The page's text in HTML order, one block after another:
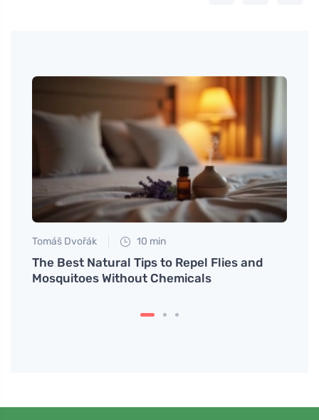
Tomáš Dvořák 10 min
The Best Natural Tips to Repel Flies and
Mosquitoes Without Chemicals